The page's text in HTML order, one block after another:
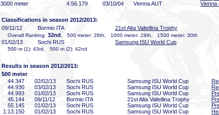
3000 meter
4:56 .179 03/10/04 Vienna AUT Vienna
Classifications in season 2012/2013:
09/11/12
Bormio ITA 21st Alta Valtellina Trophy
Overall Ranking: 32nd , 500 meter: 28th, 1000 meter: 29th, 1500 meter: 30th
01/02/13 Sochi RUS Samsung ISU World Cup
500 m (1): 43rd, 500 m (2): 42nd
Results in season 2012/2013:
500 meter
44 .347 02/02/13 Sochi RUS Samsung ISU World Cup
44 .930 03/02/13 Sochi RUS Samsung ISU World Cup
44 .993 01/02/13 Sochi RUS Samsung ISU World Cup
45 .144 09/11/12 Bormio ITA 21st Alta Valtellina Trophy
55 .145 01/02/13 Sochi RUS Samsung ISU World Cup
1:13 .150 01/02/13 Sochi RUS Samsung ISU World Cup